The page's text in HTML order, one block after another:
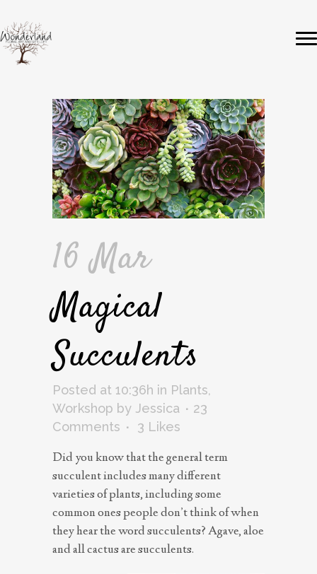
16 Mar
Magical
Succulents
Posted at 10:36h in Plants,
Workshop by Jessica
23
Comments
3 Likes
Did you know that the general term
succulent includes many different
varieties of plants, including some
common ones people don’t think of when
they hear the word succulents? Agave, aloe
and all cactus are succulents.